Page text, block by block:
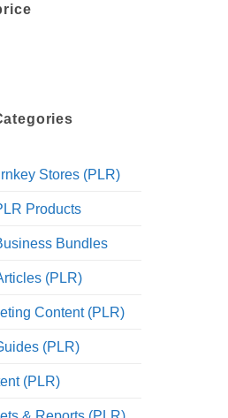
Stores (PLR)
Products
Bundles
(PLR)
Content (PLR)
(PLR)
(PLR)